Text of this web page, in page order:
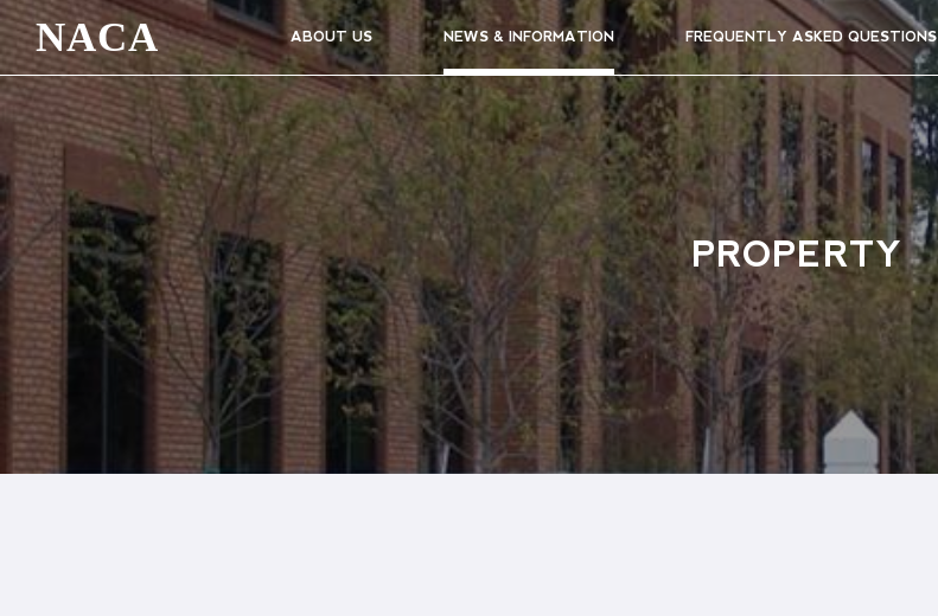
NACA ABOUT US NEWS & INFORMATION FREQUENTLY ASKED QUESTIONS
PROPERTY